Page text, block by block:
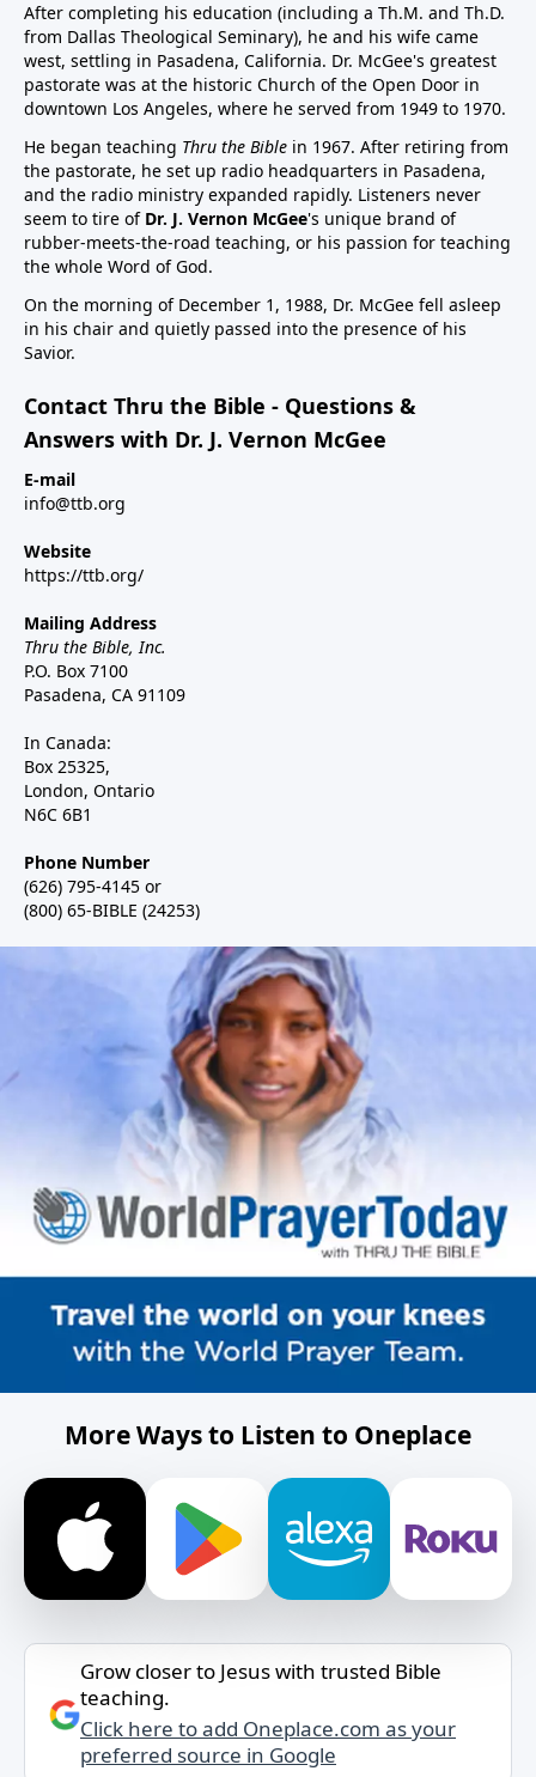
After completing his education (including a Th.M. and Th.D.
from Dallas Theological Seminary), he and his wife came
west, settling in Pasadena, California. Dr. McGee's greatest
pastorate was at the historic Church of the Open Door in
downtown Los Angeles, where he served from 1949 to 1970.
He began teaching Thru the Bible in 1967. After retiring from
the pastorate, he set up radio headquarters in Pasadena,
and the radio ministry expanded rapidly. Listeners never
seem to tire of Dr. J. Vernon McGee's unique brand of
rubber-meets-the-road teaching, or his passion for teaching
the whole Word of God.
On the morning of December 1, 1988, Dr. McGee fell asleep
in his chair and quietly passed into the presence of his
Savior.
Contact Thru the Bible - Questions &
Answers with Dr. J. Vernon McGee
E-mail
info@ttb.org
Website
https://ttb.org/
Mailing Address
Thru the Bible, Inc.
P.O. Box 7100
Pasadena, CA 91109
In Canada:
Box 25325,
London, Ontario
N6C 6B1
Phone Number
(626) 795-4145 or
(800) 65-BIBLE (24253)
More Ways to Listen to Oneplace
Grow closer to Jesus with trusted Bible
teaching.
Click here to add Oneplace.com as your
preferred source in Google